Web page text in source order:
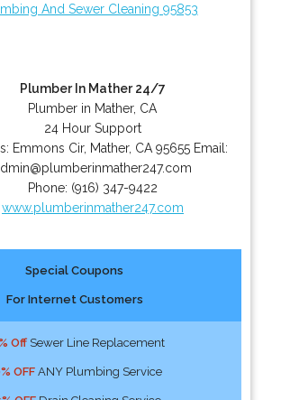
And Sewer Cleaning 95853
Plumber In Mather 24/7
Plumber in Mather, CA
24 Hour Support
Emmons Cir, Mather, CA 95655 Email:
Phone: (916) 347-9422
www.plumberinmather247.com
Special Coupons
For Internet Customers
OffSewer Line Replacement
OFFANY Plumbing Service